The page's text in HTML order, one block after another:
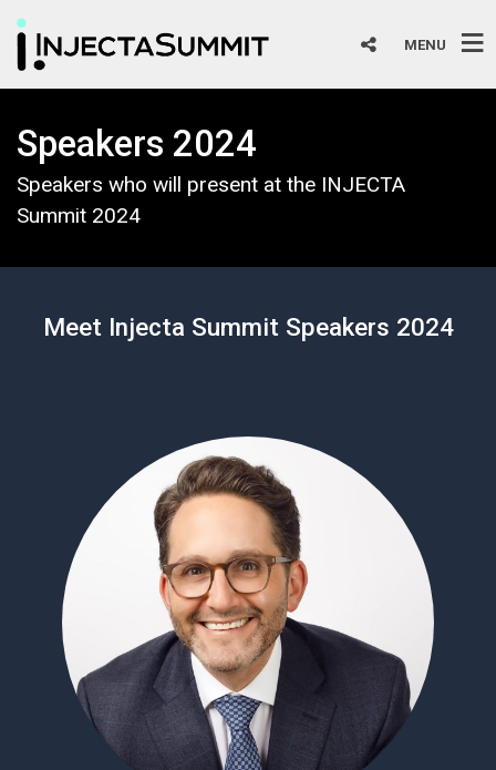
MENU
Speakers 2024
Speakers who will present at the INJECTA
Summit 2024
Meet Injecta Summit Speakers 2024